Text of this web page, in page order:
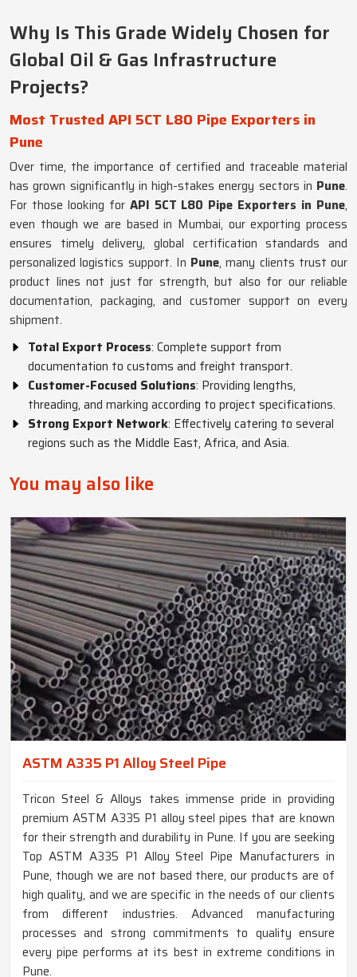
Why Is This Grade Widely Chosen for
Global Oil & Gas Infrastructure
Projects?
Most Trusted API 5CT L80 Pipe Exporters in
Pune
Over time, the importance of certified and traceable material
has grown significantly in high-stakes energy sectors in Pune.
For those looking for API 5CT L80 Pipe Exporters in Pune,
even though we are based in Mumbai, our exporting process
ensures timely delivery, global certification standards and
personalized logistics support. In Pune, many clients trust our
product lines not just for strength, but also for our reliable
documentation, packaging, and customer support on every
shipment.
Total Export Process: Complete support from
documentation to customs and freight transport.
Customer-Focused Solutions: Providing lengths,
threading, and marking according to project specifications.
Strong Export Network: Effectively catering to several
regions such as the Middle East, Africa, and Asia.
You may also like
ASTM A335 P1 Alloy Steel Pipe
Tricon Steel & Alloys takes immense pride in providing
premium ASTM A335 P1 alloy steel pipes that are known
for their strength and durability in Pune. If you are seeking
Top ASTM A335 P1 Alloy Steel Pipe Manufacturers in
Pune, though we are not based there, our products are of
high quality, and we are specific in the needs of our clients
from different industries. Advanced manufacturing
processes and strong commitments to quality ensure
every pipe performs at its best in extreme conditions in
Pune.